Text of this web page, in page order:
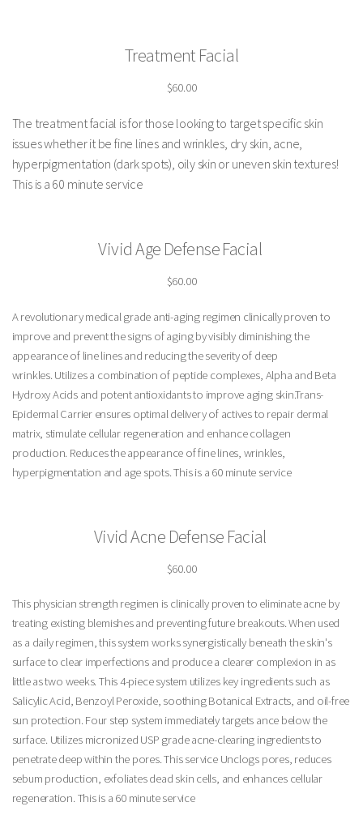
Treatment Facial
$60.00
The treatment facial is for those looking to target specific skin
issues whether it be fine lines and wrinkles, dry skin, acne,
hyperpigmentation (dark spots), oily skin or uneven skin textures!
This is a 60 minute service
Vivid Age Defense Facial
$60.00
A revolutionary medical grade anti-aging regimen clinically proven to
improve and prevent the signs of aging by visibly diminishing the
appearance of line lines and reducing the severity of deep
wrinkles. Utilizes a combination of peptide complexes, Alpha and Beta
Hydroxy Acids and potent antioxidants to improve aging skin.Trans-
Epidermal Carrier ensures optimal delivery of actives to repair dermal
matrix, stimulate cellular regeneration and enhance collagen
production. Reduces the appearance of fine lines, wrinkles,
hyperpigmentation and age spots. This is a 60 minute service
Vivid Acne Defense Facial
$60.00
This physician strength regimen is clinically proven to eliminate acne by
treating existing blemishes and preventing future breakouts. When used
as a daily regimen, this system works synergistically beneath the skin's
surface to clear imperfections and produce a clearer complexion in as
little as two weeks. This 4-piece system utilizes key ingredients such as
Salicylic Acid, Benzoyl Peroxide, soothing Botanical Extracts, and oil-free
sun protection. Four step system immediately targets ance below the
surface. Utilizes micronized USP grade acne-clearing ingredients to
penetrate deep within the pores. This service Unclogs pores, reduces
sebum production, exfoliates dead skin cells, and enhances cellular
regeneration. This is a 60 minute service